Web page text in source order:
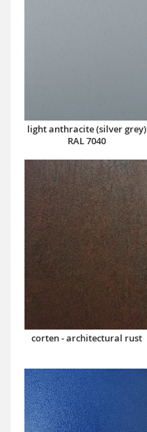
light anthracite (silver grey)
RAL 7040
corten - architectural rust